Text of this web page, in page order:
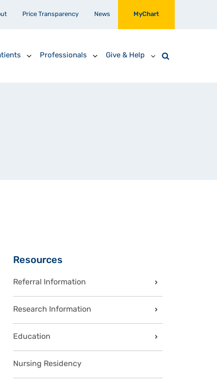
Price Transparency News MyChart
Professionals Give & Help
Sidebar
Resources
Referral Information
Research Information
Education
Nursing Residency